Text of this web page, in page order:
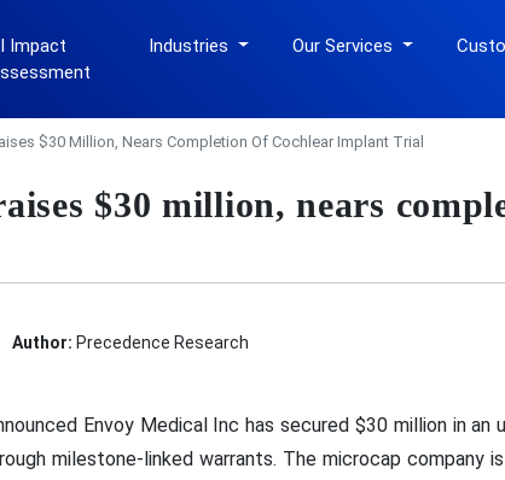
Impact
Industries Our Services
$30 Million, Nears Completion Of Cochlear Implant Trial
$30 million, nears
Author: Precedence Research
Envoy Medical Inc has secured $30 million in
milestone-linked warrants. The microcap company